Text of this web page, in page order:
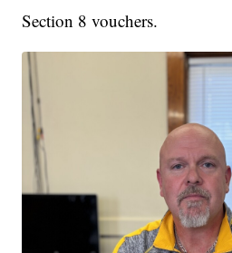
Section 8 vouchers.